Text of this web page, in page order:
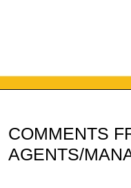
COMMENTS
AGENTS/